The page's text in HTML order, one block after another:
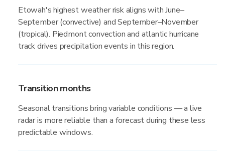
Etowah's highest weather risk aligns with June–
September (convective) and September–November
(tropical). Piedmont convection and atlantic hurricane
track drives precipitation events in this region.
Transition months
Seasonal transitions bring variable conditions — a live
radar is more reliable than a forecast during these less
predictable windows.